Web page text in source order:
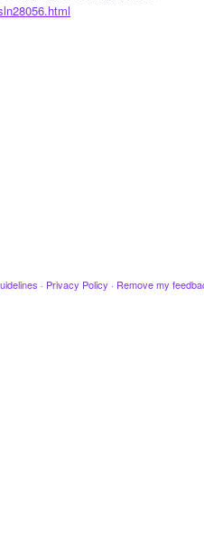
· Privacy Policy · Remove my